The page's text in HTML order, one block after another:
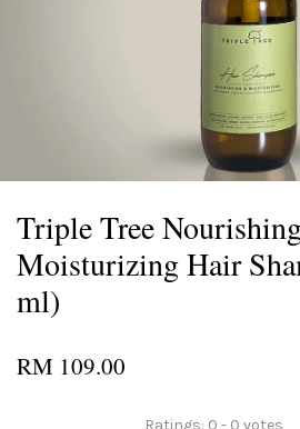
Triple Tree
Moisturizing Hair
ml)
RM 109.00
Ratings: 0 - 0 votes